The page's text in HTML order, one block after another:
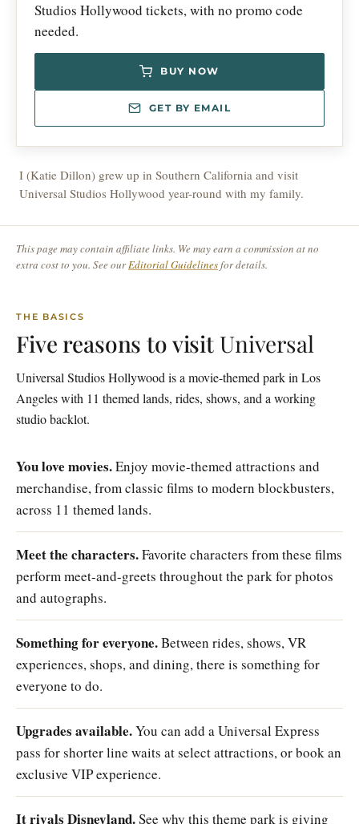
Studios Hollywood tickets, with no promo code
needed.
BUY NOW
GET BY EMAIL
I (Katie Dillon) grew up in Southern California and visit
Universal Studios Hollywood year-round with my family.
This page may contain affiliate links. We may earn a commission at no
extra cost to you. See ourEditorial Guidelinesfor details.
THE BASICS
Five reasons to visitUniversal
Universal Studios Hollywood is a movie-themed park in Los
Angeles with 11 themed lands, rides, shows, and a working
studio backlot.
You love movies.Enjoy movie-themed attractions and
merchandise, from classic films to modern blockbusters,
across 11 themed lands.
Meet the characters.Favorite characters from these films
perform meet-and-greets throughout the park for photos
and autographs.
Something for everyone.Between rides, shows, VR
experiences, shops, and dining, there is something for
everyone to do.
Upgrades available.You can add a Universal Express
pass for shorter line waits at select attractions, or book an
exclusive VIP experience.
It rivals Disneyland.See why this theme park is giving